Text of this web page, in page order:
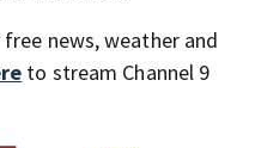
news, weather and
to stream Channel 9